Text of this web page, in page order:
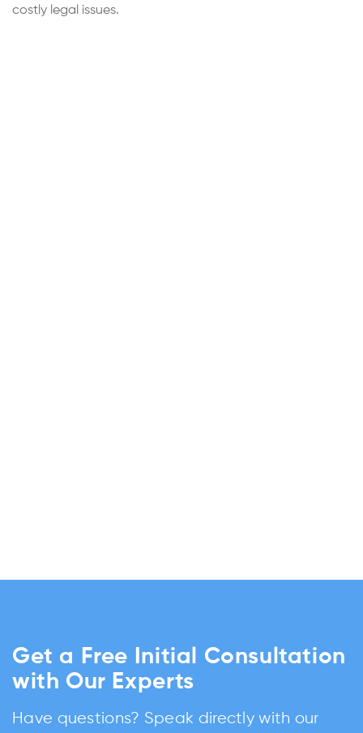
costly legal issues.
Get a Free Initial Consultation
with Our Experts
Have questions? Speak directly with our